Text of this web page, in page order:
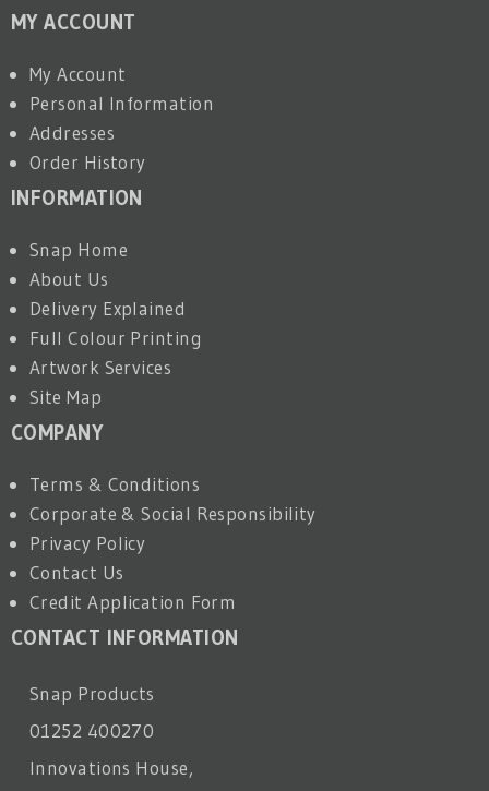
MY ACCOUNT
My Account
Personal Information
Addresses
Order History
INFORMATION
Snap Home
About Us
Delivery Explained
Full Colour Printing
Artwork Services
Site Map
COMPANY
Terms & Conditions
Corporate & Social Responsibility
Privacy Policy
Contact Us
Credit Application Form
CONTACT INFORMATION
Snap Products
01252 400270
Innovations House,